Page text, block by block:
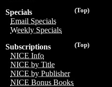
(Top)
Specials
Email Specials
Weekly Specials
(Top)
Subscriptions
NICE Info
NICE by Title
NICE by Publisher
NICE Bonus Books